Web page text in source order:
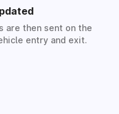
are then sent on the
entry and exit.